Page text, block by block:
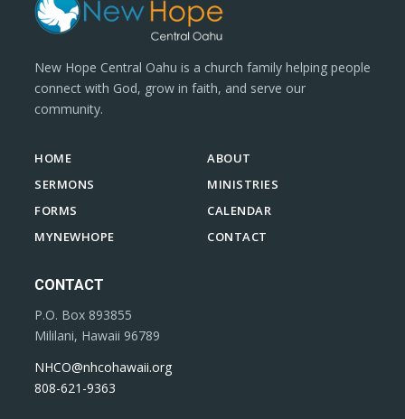
New Hope Central Oahu is a church family helping people
connect with God, grow in faith, and serve our
community.
HOME
ABOUT
SERMONS
MINISTRIES
FORMS
CALENDAR
MYNEWHOPE
CONTACT
CONTACT
P.O. Box 893855
Mililani, Hawaii 96789
NHCO@nhcohawaii.org
808-621-9363